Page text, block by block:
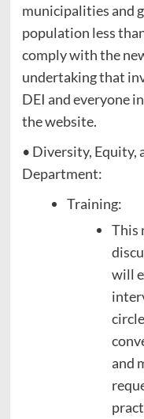
municipalities and
population less
comply with the
undertaking that
DEI and everyone
the website.
• Diversity, Equity,
Department:
Training:
This
will
and